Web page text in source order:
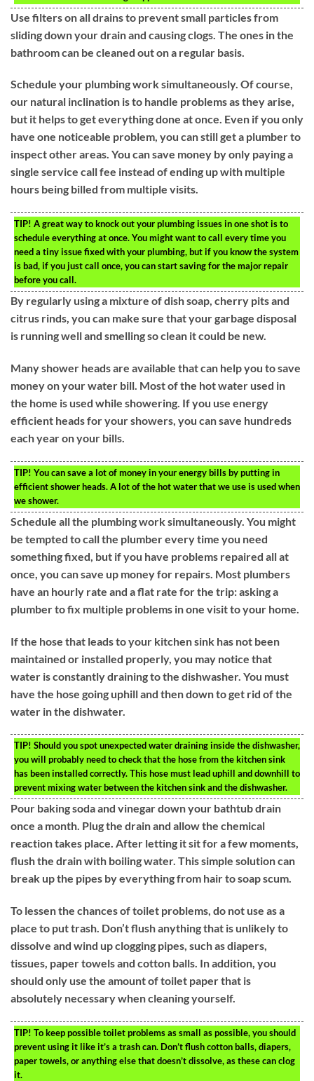
Use filters on all drains to prevent small particles from
sliding down your drain and causing clogs. The ones in the
bathroom can be cleaned out on a regular basis.
Schedule your plumbing work simultaneously. Of course,
our natural inclination is to handle problems as they arise,
but it helps to get everything done at once. Even if you only
have one noticeable problem, you can still get a plumber to
inspect other areas. You can save money by only paying a
single service call fee instead of ending up with multiple
hours being billed from multiple visits.
TIP! A great way to knock out your plumbing issues in one shot is to
schedule everything at once. You might want to call every time you
need a tiny issue fixed with your plumbing, but if you know the system
is bad, if you just call once, you can start saving for the major repair
before you call.
By regularly using a mixture of dish soap, cherry pits and
citrus rinds, you can make sure that your garbage disposal
is running well and smelling so clean it could be new.
Many shower heads are available that can help you to save
money on your water bill. Most of the hot water used in
the home is used while showering. If you use energy
efficient heads for your showers, you can save hundreds
each year on your bills.
TIP! You can save a lot of money in your energy bills by putting in
efficient shower heads. A lot of the hot water that we use is used when
we shower.
Schedule all the plumbing work simultaneously. You might
be tempted to call the plumber every time you need
something fixed, but if you have problems repaired all at
once, you can save up money for repairs. Most plumbers
have an hourly rate and a flat rate for the trip: asking a
plumber to fix multiple problems in one visit to your home.
If the hose that leads to your kitchen sink has not been
maintained or installed properly, you may notice that
water is constantly draining to the dishwasher. You must
have the hose going uphill and then down to get rid of the
water in the dishwater.
TIP! Should you spot unexpected water draining inside the dishwasher,
you will probably need to check that the hose from the kitchen sink
has been installed correctly. This hose must lead uphill and downhill to
prevent mixing water between the kitchen sink and the dishwasher.
Pour baking soda and vinegar down your bathtub drain
once a month. Plug the drain and allow the chemical
reaction takes place. After letting it sit for a few moments,
flush the drain with boiling water. This simple solution can
break up the pipes by everything from hair to soap scum.
To lessen the chances of toilet problems, do not use as a
place to put trash. Don’t flush anything that is unlikely to
dissolve and wind up clogging pipes, such as diapers,
tissues, paper towels and cotton balls. In addition, you
should only use the amount of toilet paper that is
absolutely necessary when cleaning yourself.
TIP! To keep possible toilet problems as small as possible, you should
prevent using it like it’s a trash can. Don’t flush cotton balls, diapers,
paper towels, or anything else that doesn’t dissolve, as these can clog
it.